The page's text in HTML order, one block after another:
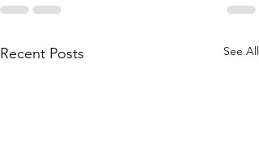
Recent Posts See All